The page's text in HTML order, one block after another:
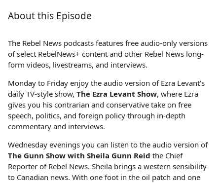
About this Episode
The Rebel News podcasts features free audio-only versions
of select RebelNews+ content and other Rebel News long-
form videos, livestreams, and interviews.
Monday to Friday enjoy the audio version of Ezra Levant's
daily TV-style show, The Ezra Levant Show, where Ezra
gives you his contrarian and conservative take on free
speech, politics, and foreign policy through in-depth
commentary and interviews.
Wednesday evenings you can listen to the audio version of
The Gunn Show with Sheila Gunn Reid the Chief
Reporter of Rebel News. Sheila brings a western sensibility
to Canadian news. With one foot in the oil patch and one